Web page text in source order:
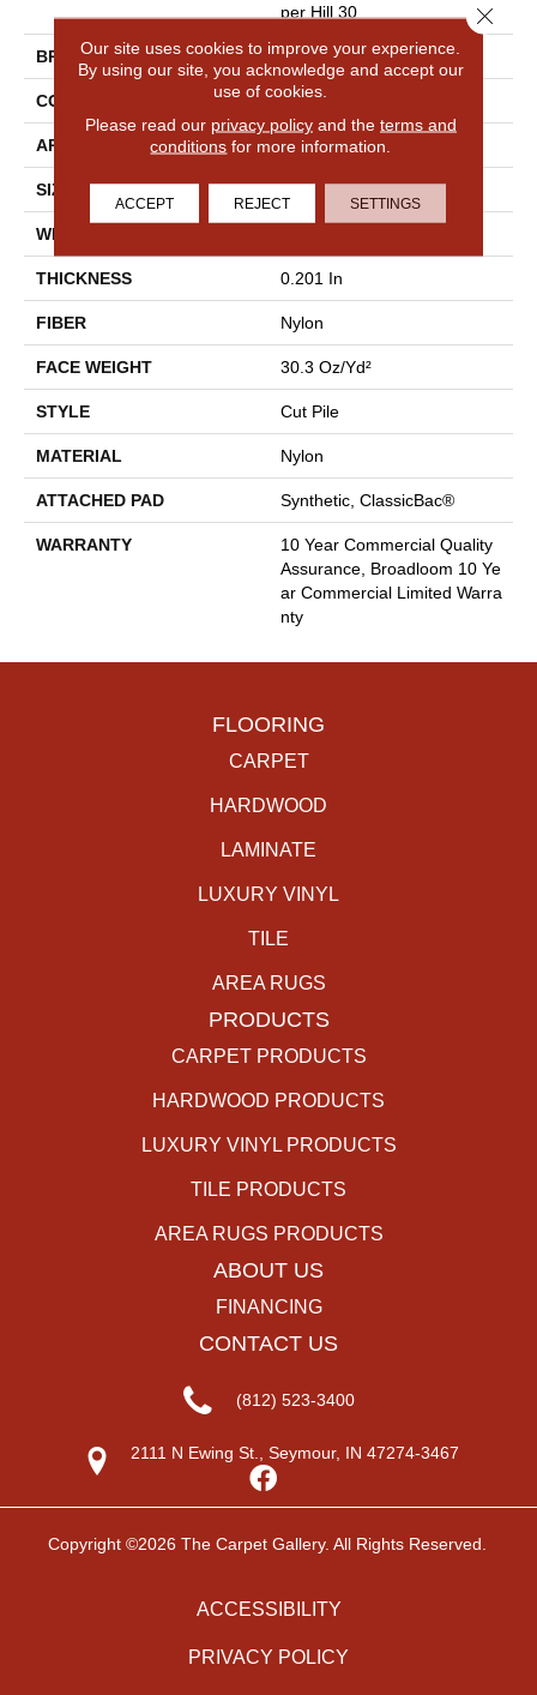
Per Hill 30
BRAND Philadelphia Commercial
CONSTRUCTION Cut Pile
APPLICATION Commercial
SIZE 12 Ft
WIDTH
THICKNESS 0.201 In
FIBER Nylon
FACE WEIGHT 30.3 Oz/yd²
STYLE Cut Pile
MATERIAL Nylon
ATTACHED PAD Synthetic, ClassicBac®
WARRANTY
10 Year Commercial Quality
Assurance, Broadloom 10 Ye
Ar Commercial Limited Warra
Nty
FLOORING
CARPET
HARDWOOD
LAMINATE
LUXURY VINYL
TILE
AREA RUGS
PRODUCTS
CARPET PRODUCTS
HARDWOOD PRODUCTS
LUXURY VINYL PRODUCTS
TILE PRODUCTS
AREA RUGS PRODUCTS
ABOUT US
FINANCING
CONTACT US
(812) 523-3400
2111 N Ewing St., Seymour, IN 47274-3467
Copyright ©2026 The Carpet Gallery. All Rights Reserved.
ACCESSIBILITY
PRIVACY POLICY
Our site uses cookies to improve your experience.
By using our site, you acknowledge and accept our
use of cookies.
Please read our privacy policyand the terms and
conditions for more information.
ACCEPT REJECT SETTINGS
Close